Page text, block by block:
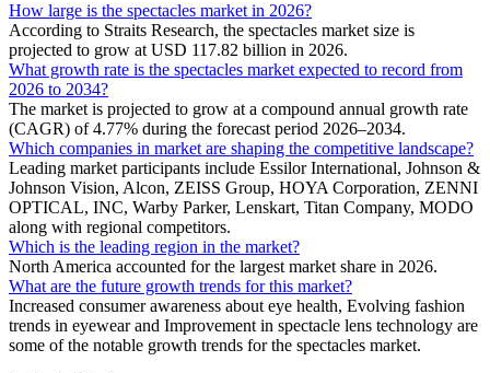
How large is the spectacles market in 2026?
According to Straits Research, the spectacles market size is
projected to grow at USD 117.82 billion in 2026.
What growth rate is the spectacles market expected to record from
2026 to 2034?
The market is projected to grow at a compound annual growth rate
(CAGR) of 4.77% during the forecast period 2026–2034.
Which companies in market are shaping the competitive landscape?
Leading market participants include Essilor International, Johnson &
Johnson Vision, Alcon, ZEISS Group, HOYA Corporation, ZENNI
OPTICAL, INC, Warby Parker, Lenskart, Titan Company, MODO
along with regional competitors.
Which is the leading region in the market?
North America accounted for the largest market share in 2026.
What are the future growth trends for this market?
Increased consumer awareness about eye health, Evolving fashion
trends in eyewear and Improvement in spectacle lens technology are
some of the notable growth trends for the spectacles market.